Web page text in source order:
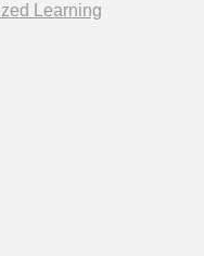
Learning